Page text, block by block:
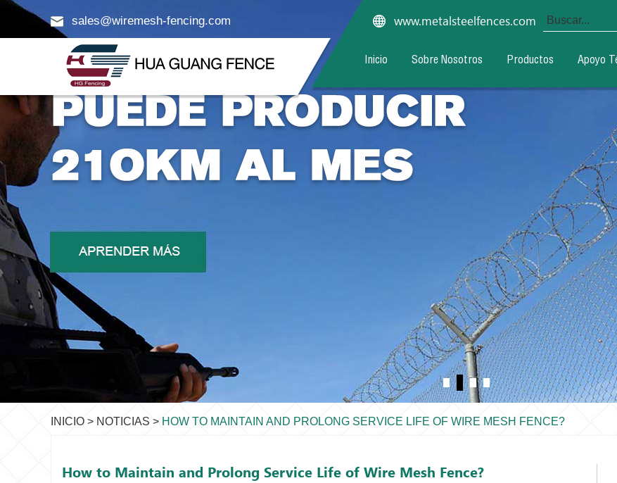
sales@wiremesh-fencing.com www.metalsteelfences.com
Inicio Sobre Nosotros Productos Apoyo
INICIO > NOTICIAS > HOW TO MAINTAIN AND PROLONG SERVICE LIFE OF WIRE MESH FENCE?
How to Maintain and Prolong Service Life of Wire Mesh Fence?